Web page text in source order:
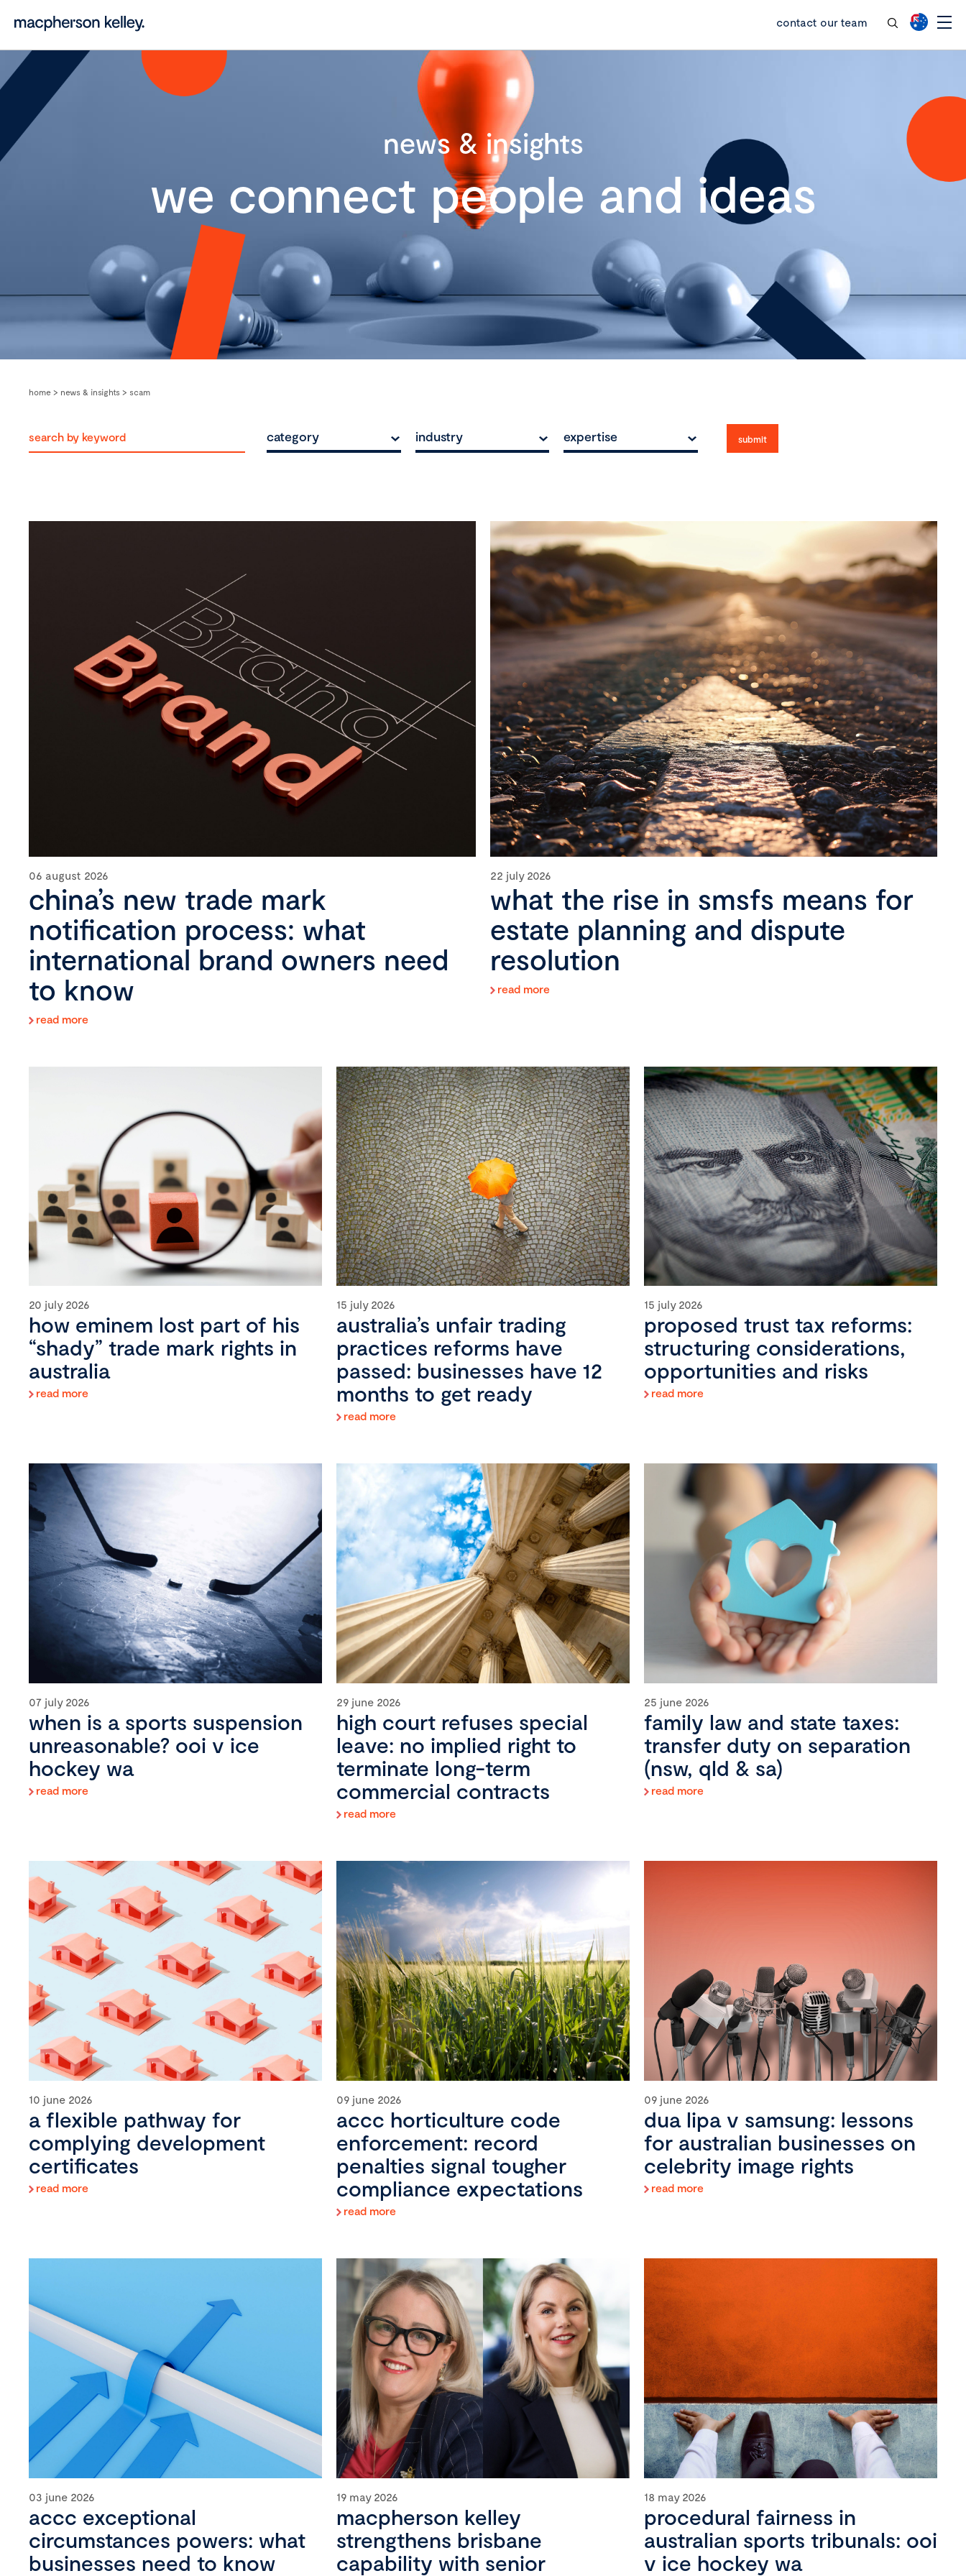
contact our team
news & insights
we connect people and ideas
home > news & insights > scam
category industry expertise
06 august 2026
china’s new trade mark
notification process: what
international brand owners need
to know
read more
22 july 2026
what the rise in smsfs means for
estate planning and dispute
resolution
read more
20 july 2026
how eminem lost part of his
“shady” trade mark rights in
australia
read more
15 july 2026
australia’s unfair trading
practices reforms have
passed: businesses have 12
months to get ready
read more
15 july 2026
proposed trust tax reforms:
structuring considerations,
opportunities and risks
read more
07 july 2026
when is a sports suspension
unreasonable? ooi v ice
hockey wa
read more
29 june 2026
high court refuses special
leave: no implied right to
terminate long-term
commercial contracts
read more
25 june 2026
family law and state taxes:
transfer duty on separation
(nsw, qld & sa)
read more
10 june 2026
a flexible pathway for
complying development
certificates
read more
09 june 2026
accc horticulture code
enforcement: record
penalties signal tougher
compliance expectations
read more
09 june 2026
dua lipa v samsung: lessons
for australian businesses on
celebrity image rights
read more
03 june 2026
accc exceptional
circumstances powers: what
businesses need to know
19 may 2026
macpherson kelley
strengthens brisbane
capability with senior
18 may 2026
procedural fairness in
australian sports tribunals: ooi
v ice hockey wa